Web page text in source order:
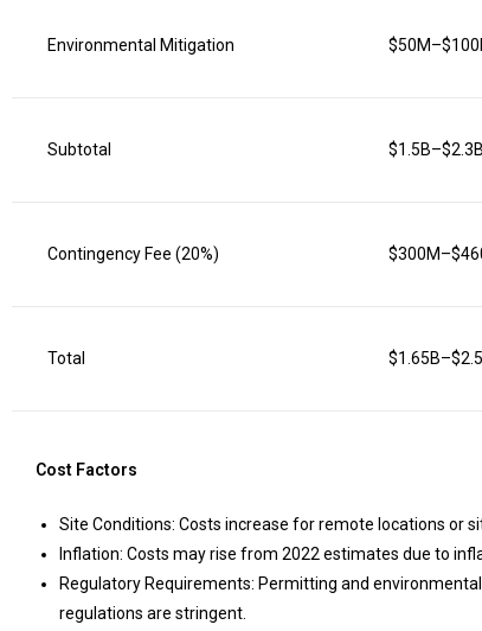
Environmental Mitigation
Subtotal $1.5B–$2.3B
Contingency Fee (20%)
Total
Cost Factors
Site Conditions: Costs increase for remote locations or
Inflation: Costs may rise from 2022 estimates due to
Regulatory Requirements: Permitting and
regulations are stringent.